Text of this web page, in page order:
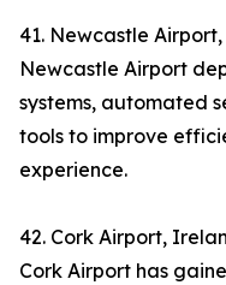
41. Newcastle
Newcastle Airport
systems, automated
tools to improve
experience.
42. Cork Airport,
Cork Airport has